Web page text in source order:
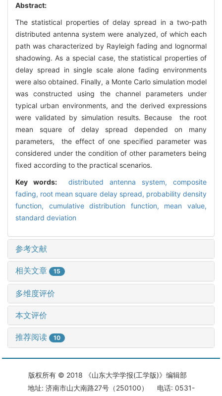
Abstract:
The statistical properties of delay spread in a two-path
distributed antenna system were analyzed, of which each
path was characterized by Rayleigh fading and lognormal
shadowing. As a special case, the statistical properties of
delay spread in single scale alone fading environments
were also obtained. Finally, a Monte Carlo simulation model
was constructed using the channel parameters under
typical urban environments, and the derived expressions
were validated by simulation results. Because the root
mean square of delay spread depended on many
parameters, the effect of one specified parameter was
considered under the condition of other parameters being
fixed according to the practical scenarios.
Key words:
distributed antenna system, composite
fading, root mean square delay spread, probability density
function, cumulative distribution function, mean value,
standard deviation
参考文献
相关文章 15
多维度评价
本文评价
推荐阅读 10
版权所有 © 2018 《山东大学学报(工学版)》编辑部
地址: 济南市山大南路27号（250100） 电话: 0531-